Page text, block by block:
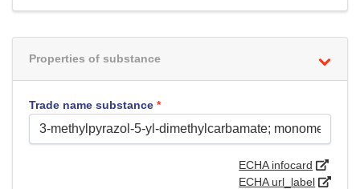
Properties of substance
Trade name substance *
ECHA infocard
ECHA url_label